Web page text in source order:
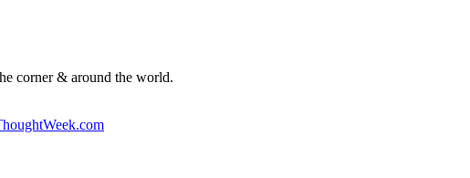
corner & around the world.